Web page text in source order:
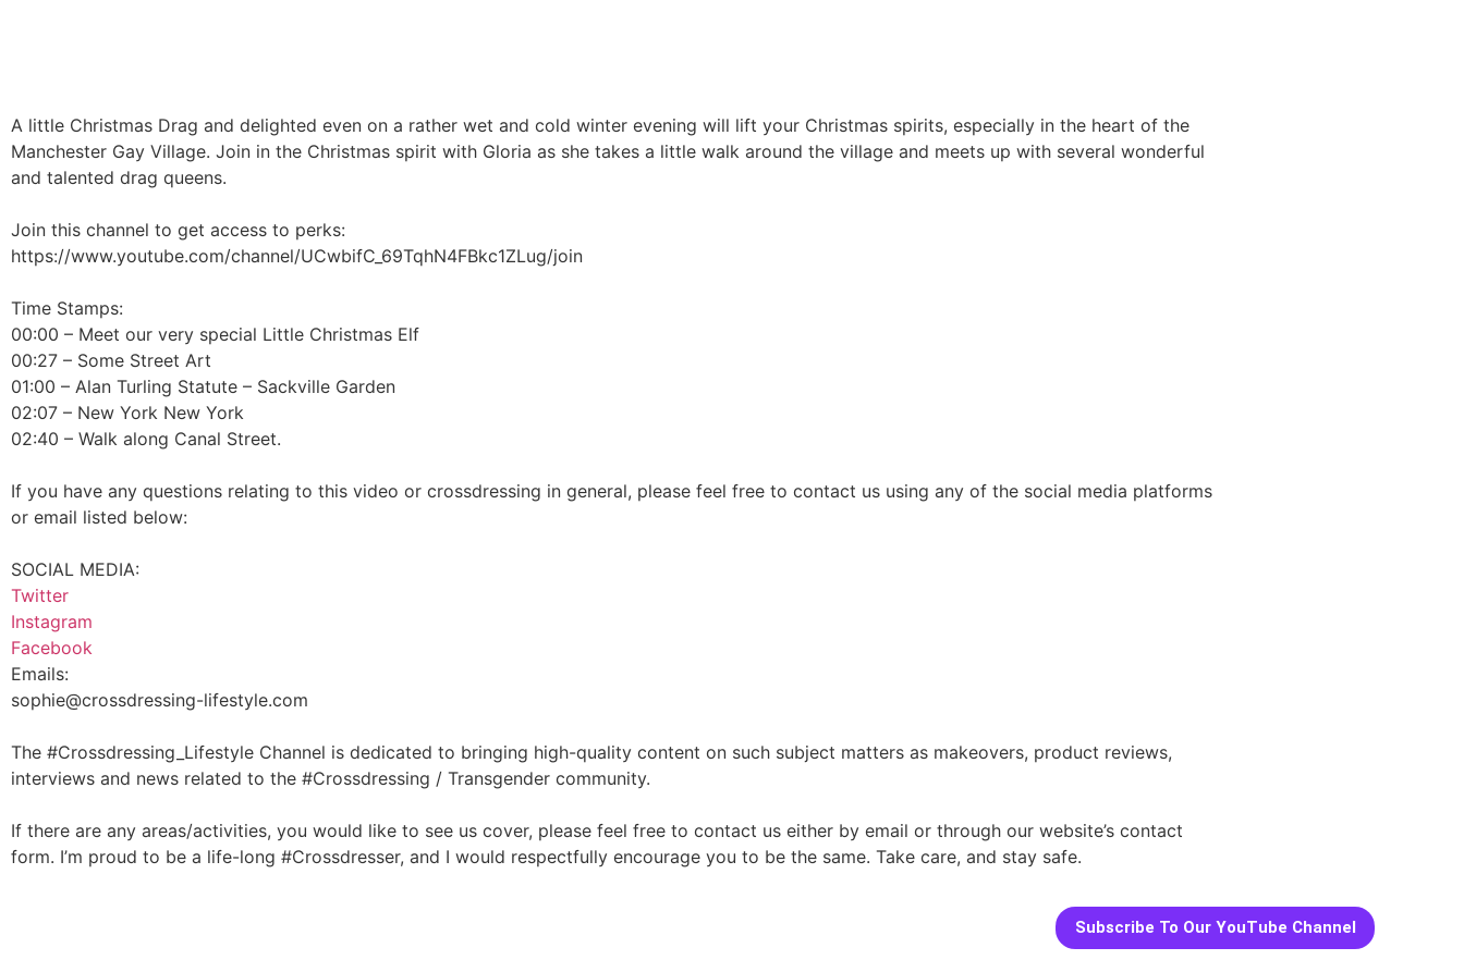
A little Christmas Drag and delighted even on a rather wet and cold winter evening will lift your Christmas spirits, especially in the heart of the
Manchester Gay Village. Join in the Christmas spirit with Gloria as she takes a little walk around the village and meets up with several wonderful
and talented drag queens.
Join this channel to get access to perks:
https://www.youtube.com/channel/UCwbifC_69TqhN4FBkc1ZLug/join
Time Stamps:
00:00 – Meet our very special Little Christmas Elf
00:27 – Some Street Art
01:00 – Alan Turling Statute – Sackville Garden
02:07 – New York New York
02:40 – Walk along Canal Street.
If you have any questions relating to this video or crossdressing in general, please feel free to contact us using any of the social media platforms
or email listed below:
SOCIAL MEDIA:
Twitter
Instagram
Facebook
Emails:
sophie@crossdressing-lifestyle.com
The #Crossdressing_Lifestyle Channel is dedicated to bringing high-quality content on such subject matters as makeovers, product reviews,
interviews and news related to the #Crossdressing / Transgender community.
If there are any areas/activities, you would like to see us cover, please feel free to contact us either by email or through our website’s contact
form. I’m proud to be a life-long #Crossdresser, and I would respectfully encourage you to be the same. Take care, and stay safe.
Subscribe To Our YouTube Channel